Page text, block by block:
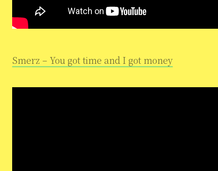
Smerz – You got time and I got money